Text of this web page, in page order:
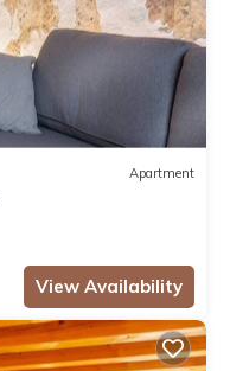
Apartment
View Availability